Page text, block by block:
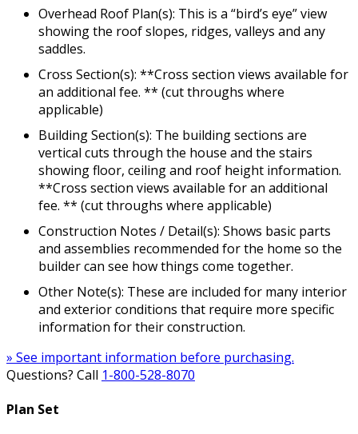
Overhead Roof Plan(s): This is a “bird’s eye” view
showing the roof slopes, ridges, valleys and any
saddles.
Cross Section(s): **Cross section views available for
an additional fee. ** (cut throughs where
applicable)
Building Section(s): The building sections are
vertical cuts through the house and the stairs
showing floor, ceiling and roof height information.
**Cross section views available for an additional
fee. ** (cut throughs where applicable)
Construction Notes / Detail(s): Shows basic parts
and assemblies recommended for the home so the
builder can see how things come together.
Other Note(s): These are included for many interior
and exterior conditions that require more specific
information for their construction.
» See important information before purchasing.
Questions? Call 1-800-528-8070
Plan Set